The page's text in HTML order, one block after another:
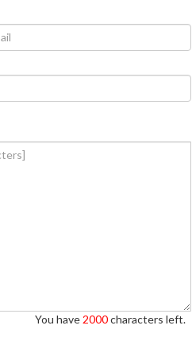
You have 2000characters left.